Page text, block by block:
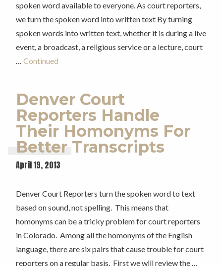
spoken word available to everyone. As court reporters,
we turn the spoken word into written text By turning
spoken words into written text, whether it is during a live
event, a broadcast, a religious service or a lecture, court
… Continued
Denver Court
Reporters Handle
Their Homonyms For
Better Transcripts
April 19, 2013
Denver Court Reporters turn the spoken word to text
based on sound, not spelling. This means that
homonyms can be a tricky problem for court reporters
in Colorado. Among all the homonyms of the English
language, there are six pairs that cause trouble for court
reporters on a regular basis. First we will review the …